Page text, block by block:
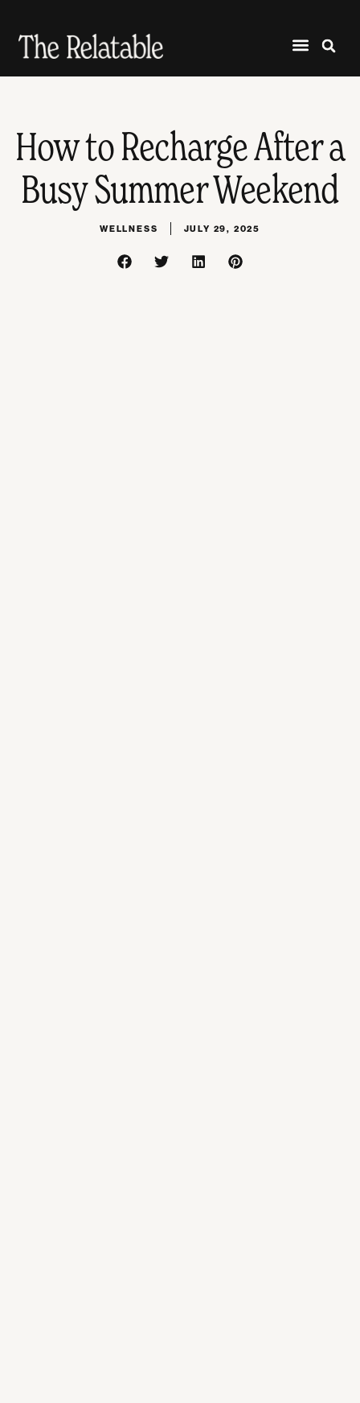
How to Recharge After a
Busy Summer Weekend
WELLNESS JULY 29, 2025